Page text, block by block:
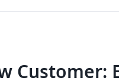
Customer: